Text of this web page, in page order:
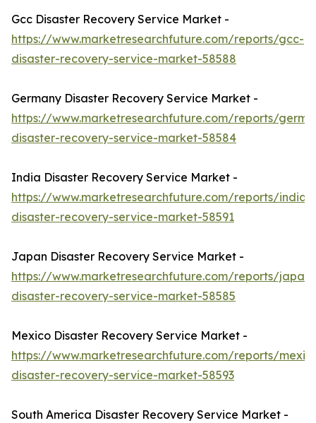
Gcc Disaster Recovery Service Market -
https://www.marketresearchfuture.com/reports/gcc-
disaster-recovery-service-market-58588
Germany Disaster Recovery Service Market -
https://www.marketresearchfuture.com/reports/
disaster-recovery-service-market-58584
India Disaster Recovery Service Market -
https://www.marketresearchfuture.com/reports/india-
disaster-recovery-service-market-58591
Japan Disaster Recovery Service Market -
https://www.marketresearchfuture.com/reports/japan-
disaster-recovery-service-market-58585
Mexico Disaster Recovery Service Market -
https://www.marketresearchfuture.com/reports/
disaster-recovery-service-market-58593
South America Disaster Recovery Service Market -